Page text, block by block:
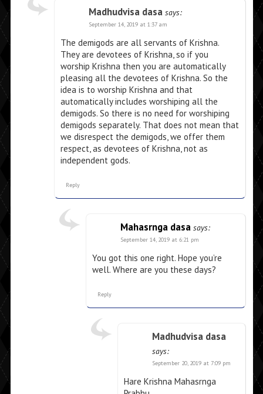
Madhudvisa dasa says:
September 14, 2019 at 1:37 am
The demigods are all servants of Krishna.
They are devotees of Krishna, so if you
worship Krishna then you are automatically
pleasing all the devotees of Krishna. So the
idea is to worship Krishna and that
automatically includes worshiping all the
demigods. So there is no need for worshiping
demigods separately. That does not mean that
we disrespect the demigods, we offer them
respect, as devotees of Krishna, not as
independent gods.
Reply
Mahasrnga dasa says:
September 14, 2019 at 6:21 pm
You got this one right. Hope you’re
well. Where are you these days?
Reply
Madhudvisa dasa
says:
September 20, 2019 at 7:09 pm
Hare Krishna Mahasrnga